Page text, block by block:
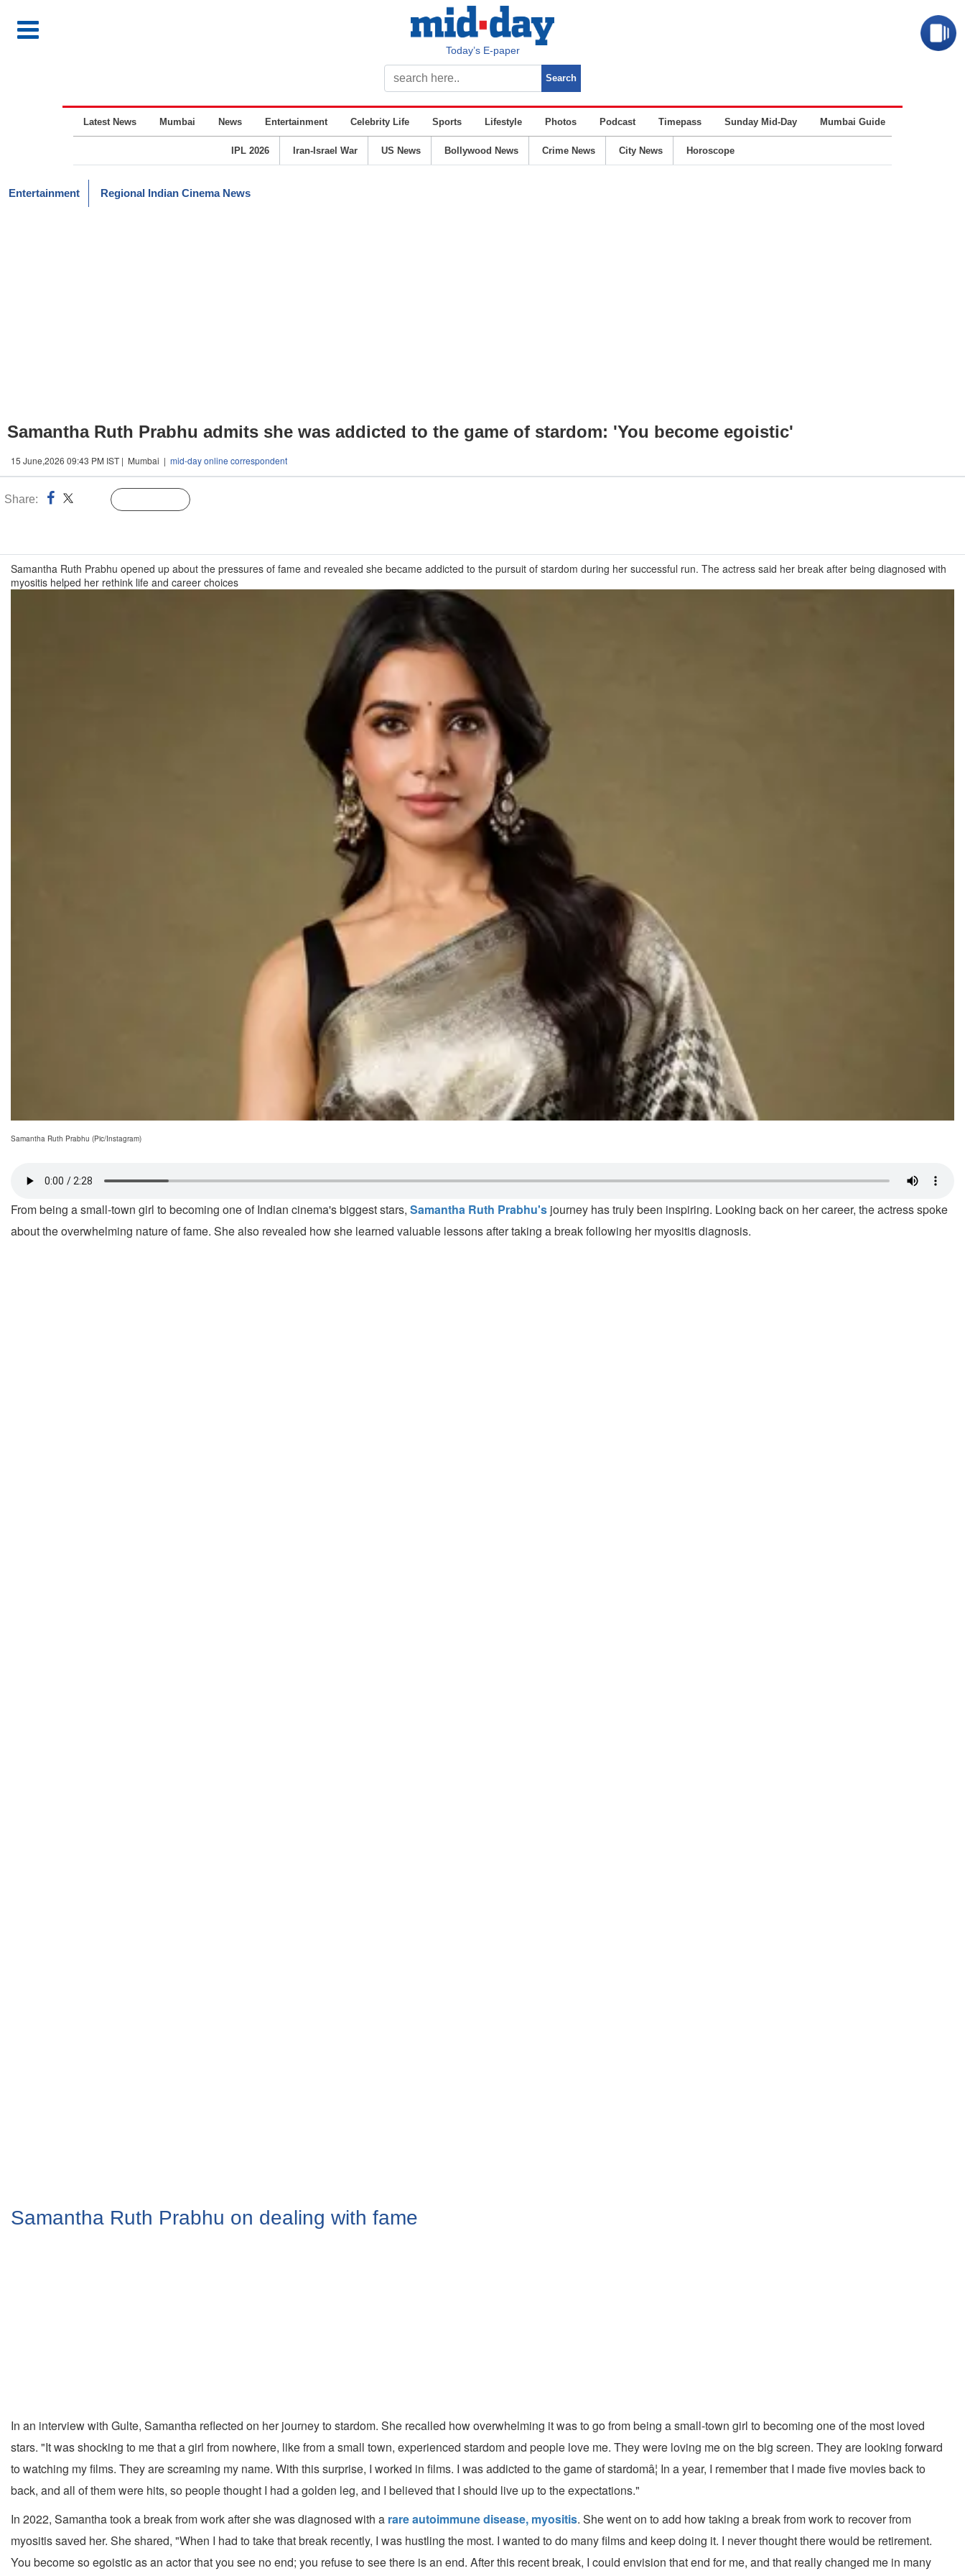
Today’s E-paper
Latest News Mumbai News Entertainment Celebrity Life Sports Lifestyle Photos Podcast Timepass Sunday Mid-Day Mumbai Guide
IPL 2026 Iran-Israel War US News Bollywood News Crime News City News Horoscope
Entertainment Regional Indian Cinema News
Samantha Ruth Prabhu admits she was addicted to the game of stardom: 'You become egoistic'
15 June,2026 09:43 PM IST | Mumbai | mid-day online correspondent
Share:
Samantha Ruth Prabhu opened up about the pressures of fame and revealed she became addicted to the pursuit of stardom during her successful run. The actress said her break after being diagnosed with
myositis helped her rethink life and career choices
Samantha Ruth Prabhu (Pic/Instagram)
From being a small-town girl to becoming one of Indian cinema's biggest stars, Samantha Ruth Prabhu's journey has truly been inspiring. Looking back on her career, the actress spoke
about the overwhelming nature of fame. She also revealed how she learned valuable lessons after taking a break following her myositis diagnosis.
Samantha Ruth Prabhu on dealing with fame
In an interview with Gulte, Samantha reflected on her journey to stardom. She recalled how overwhelming it was to go from being a small-town girl to becoming one of the most loved
stars. "It was shocking to me that a girl from nowhere, like from a small town, experienced stardom and people love me. They were loving me on the big screen. They are looking forward
to watching my films. They are screaming my name. With this surprise, I worked in films. I was addicted to the game of stardomâ¦ In a year, I remember that I made five movies back to
back, and all of them were hits, so people thought I had a golden leg, and I believed that I should live up to the expectations."
In 2022, Samantha took a break from work after she was diagnosed with a rare autoimmune disease, myositis. She went on to add how taking a break from work to recover from
myositis saved her. She shared, "When I had to take that break recently, I was hustling the most. I wanted to do many films and keep doing it. I never thought there would be retirement.
You become so egoistic as an actor that you see no end; you refuse to see there is an end. After this recent break, I could envision that end for me, and that really changed me in many